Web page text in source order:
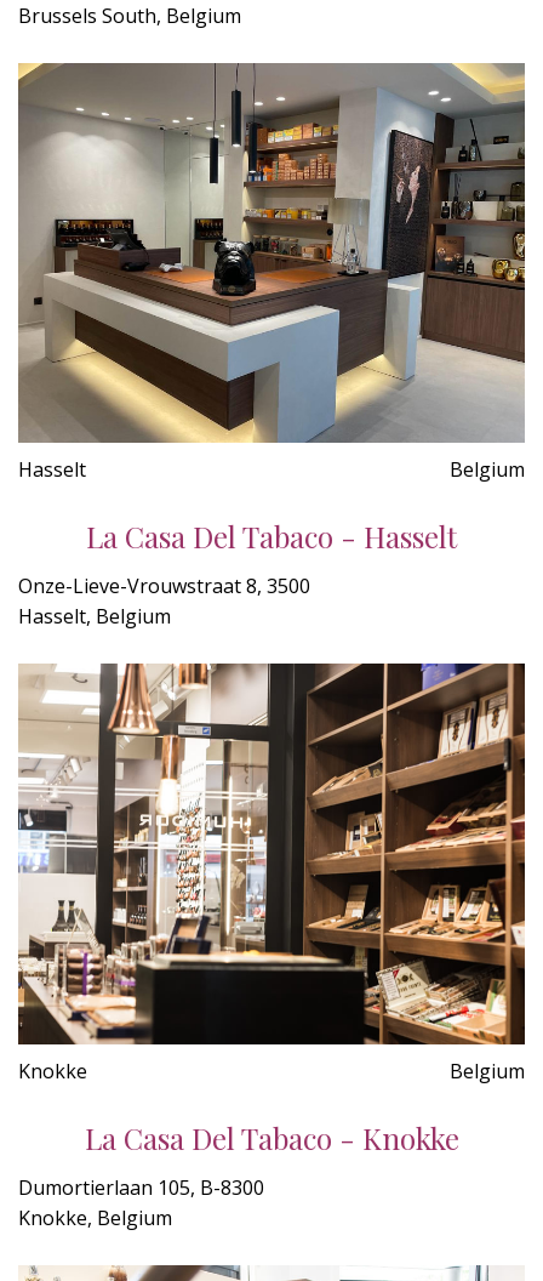
Brussels South, Belgium
Hasselt Belgium
La Casa Del Tabaco - Hasselt
Onze-Lieve-Vrouwstraat 8, 3500
Hasselt, Belgium
Knokke Belgium
La Casa Del Tabaco - Knokke
Dumortierlaan 105, B-8300
Knokke, Belgium